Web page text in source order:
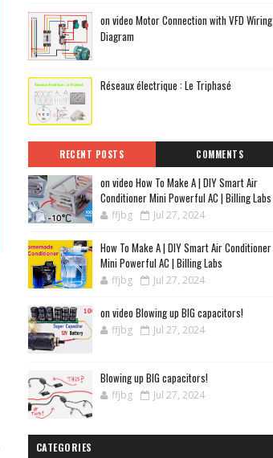
on video Motor Connection with VFD Wiring
Diagram
Réseaux électrique : Le Triphasé
RECENT POSTS COMMENTS
on video How To Make A | DIY Smart Air
Conditioner Mini Powerful AC | Billing Labs
ffjbg Jul 27, 2024
How To Make A | DIY Smart Air Conditioner
Mini Powerful AC | Billing Labs
ffjbg Jul 27, 2024
on video Blowing up BIG capacitors!
ffjbg Jul 27, 2024
Blowing up BIG capacitors!
ffjbg Jul 27, 2024
CATEGORIES